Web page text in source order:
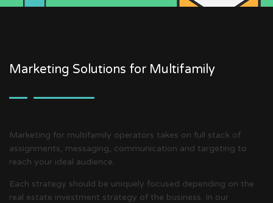
Marketing Solutions for Multifamily
Marketing for multifamily operators takes on full stack of
assignments, messaging, communication and targeting to
reach your ideal audience.
Each strategy should be uniquely focused depending on the
real estate investment strategy of the business. In our